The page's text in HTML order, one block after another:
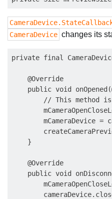
CameraDevice changes its
private final
    @Override
public void
// This method
mCameraDevice =
    }
    @Override
public void